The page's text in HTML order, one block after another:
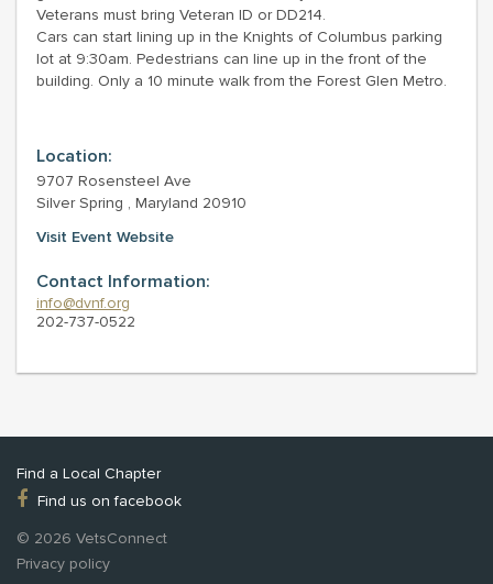
Veterans must bring Veteran ID or DD214.
Cars can start lining up in the Knights of Columbus parking
lot at 9:30am. Pedestrians can line up in the front of the
building. Only a 10 minute walk from the Forest Glen Metro.
Location:
9707 Rosensteel Ave
Silver Spring , Maryland 20910
Visit Event Website
Contact Information:
info@dvnf.org
202-737-0522
Find a Local Chapter
Find us on facebook
© 2026 VetsConnect
Privacy policy